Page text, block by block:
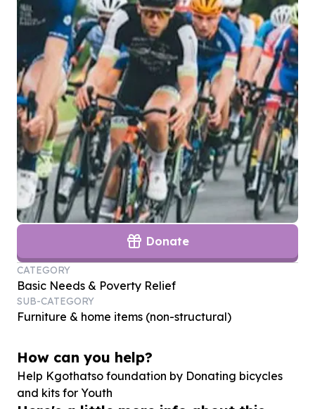
Donate
CATEGORY
Basic Needs & Poverty Relief
SUB-CATEGORY
Furniture & home items (non-structural)
How can you help?
Help Kgothatso foundation by Donating bicycles
and kits for Youth